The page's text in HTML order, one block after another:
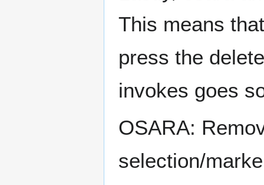
This means
press the
invokes goes
OSARA:
selection/